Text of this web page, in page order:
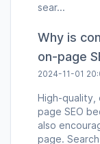
sear...
Why is
on-page
2024-11-01
High-quality,
page SEO
also
page.